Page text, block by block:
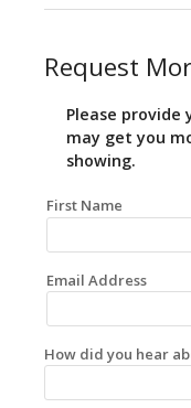
Request
Please
may get you
showing.
First Name
Email Address
How did you hear